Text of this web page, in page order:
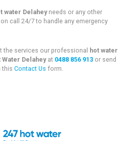
water Delahey needs or any other
call 24/7 to handle any emergency
the services our professional hot water
Water Delaheyat 0488 856 913 or send
this Contact Us form.